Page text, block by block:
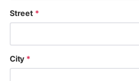
Street*
City *